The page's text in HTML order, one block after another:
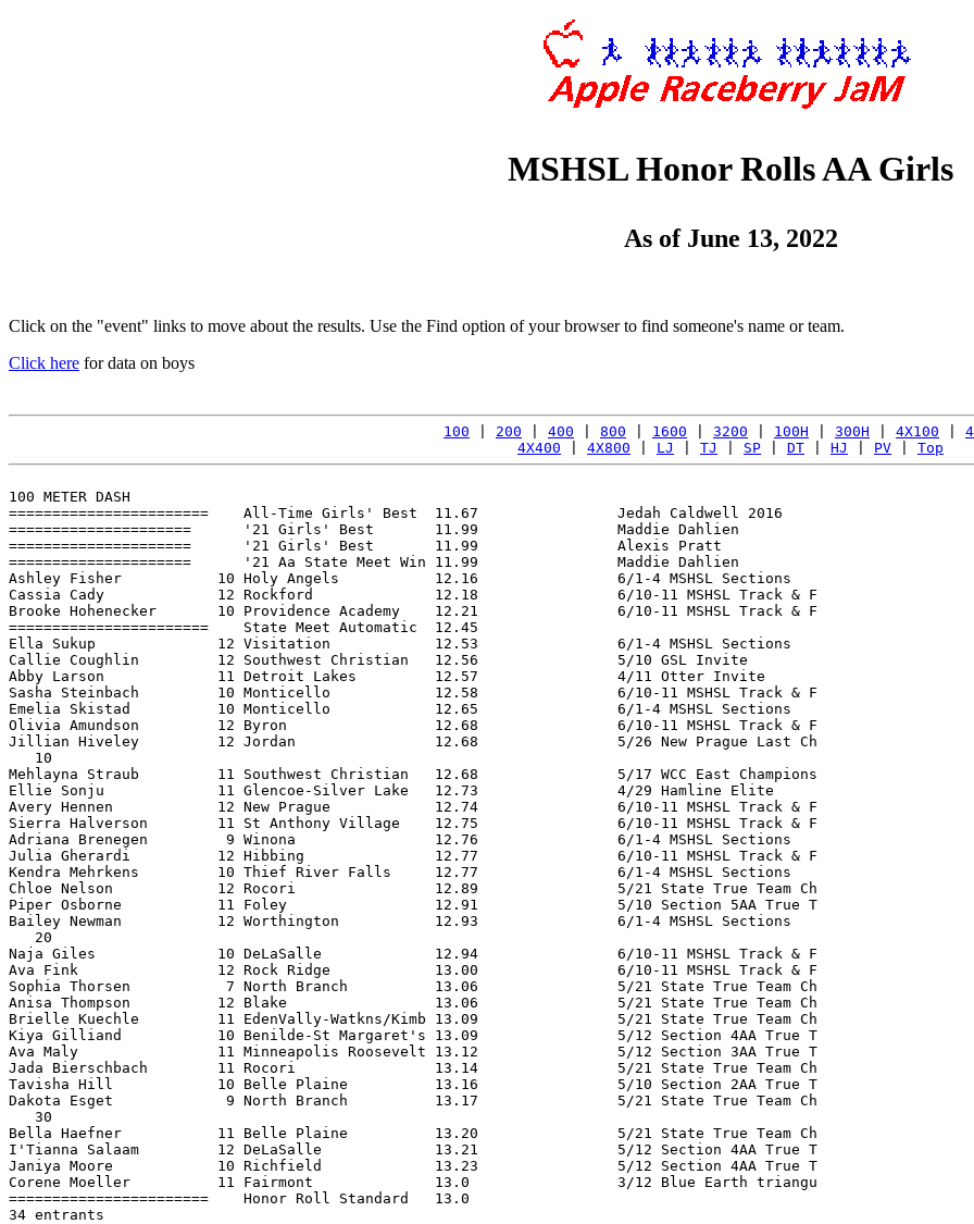
MSHSL Honor Rolls AA Girls
As of June 13, 2022
Click on the "event" links to move about the results. Use the Find option of your browser to find someone's name or team.
Click here for data on boys
100 200 400 800 1600 3200 100H 300H 4X100
4X400
4X800 LJ TJ SP DT HJ PV Top
100 METER DASH
=======================    All-Time Girls' Best  11.67                Jedah Caldwell 2016
=====================      '21 Girls' Best       11.99                Maddie Dahlien
=====================      '21 Girls' Best       11.99                Alexis Pratt
=====================      '21 Aa State Meet Win 11.99                Maddie Dahlien
Ashley Fisher           10 Holy Angels           12.16                6/1-4 MSHSL Sections
Cassia Cady             12 Rockford              12.18                6/10-11 MSHSL Track & F
Brooke Hohenecker       10 Providence Academy    12.21                6/10-11 MSHSL Track & F
=======================    State Meet Automatic  12.45
Ella Sukup              12 Visitation            12.53                6/1-4 MSHSL Sections
Callie Coughlin         12 Southwest Christian   12.56                5/10 GSL Invite
Abby Larson             11 Detroit Lakes         12.57                4/11 Otter Invite
Sasha Steinbach         10 Monticello            12.58                6/10-11 MSHSL Track & F
Emelia Skistad          10 Monticello            12.65                6/1-4 MSHSL Sections
Olivia Amundson         12 Byron                 12.68                6/10-11 MSHSL Track & F
Jillian Hiveley         12 Jordan                12.68                5/26 New Prague Last Ch
   10
Mehlayna Straub         11 Southwest Christian   12.68                5/17 WCC East Champions
Ellie Sonju             11 Glencoe-Silver Lake   12.73                4/29 Hamline Elite
Avery Hennen            12 New Prague            12.74                6/10-11 MSHSL Track & F
Sierra Halverson        11 St Anthony Village    12.75                6/10-11 MSHSL Track & F
Adriana Brenegen         9 Winona                12.76                6/1-4 MSHSL Sections
Julia Gherardi          12 Hibbing               12.77                6/10-11 MSHSL Track & F
Kendra Mehrkens         10 Thief River Falls     12.77                6/1-4 MSHSL Sections
Chloe Nelson            12 Rocori                12.89                5/21 State True Team Ch
Piper Osborne           11 Foley                 12.91                5/10 Section 5AA True T
Bailey Newman           12 Worthington           12.93                6/1-4 MSHSL Sections
   20
Naja Giles              10 DeLaSalle             12.94                6/10-11 MSHSL Track & F
Ava Fink                12 Rock Ridge            13.00                6/10-11 MSHSL Track & F
Sophia Thorsen           7 North Branch          13.06                5/21 State True Team Ch
Anisa Thompson          12 Blake                 13.06                5/21 State True Team Ch
Brielle Kuechle         11 EdenVally-Watkns/Kimb 13.09                5/21 State True Team Ch
Kiya Gilliand           10 Benilde-St Margaret's 13.09                5/12 Section 4AA True T
Ava Maly                11 Minneapolis Roosevelt 13.12                5/12 Section 3AA True T
Jada Bierschbach        11 Rocori                13.14                5/21 State True Team Ch
Tavisha Hill            10 Belle Plaine          13.16                5/10 Section 2AA True T
Dakota Esget             9 North Branch          13.17                5/21 State True Team Ch
   30
Bella Haefner           11 Belle Plaine          13.20                5/21 State True Team Ch
I'Tianna Salaam         12 DeLaSalle             13.21                5/12 Section 4AA True T
Janiya Moore            10 Richfield             13.23                5/12 Section 4AA True T
Corene Moeller          11 Fairmont              13.0                 3/12 Blue Earth triangu
=======================    Honor Roll Standard   13.0
34 entrants